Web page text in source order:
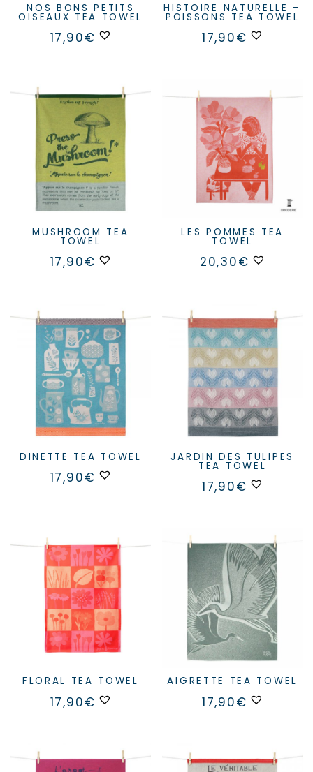
NOS BONS PETITS
OISEAUX TEA TOWEL
17,90€
HISTOIRE NATURELLE –
POISSONS TEA TOWEL
17,90€
MUSHROOM TEA
TOWEL
17,90€
LES POMMES TEA
TOWEL
20,30€
DINETTE TEA TOWEL
17,90€
JARDIN DES TULIPES
TEA TOWEL
17,90€
FLORAL TEA TOWEL
17,90€
AIGRETTE TEA TOWEL
17,90€